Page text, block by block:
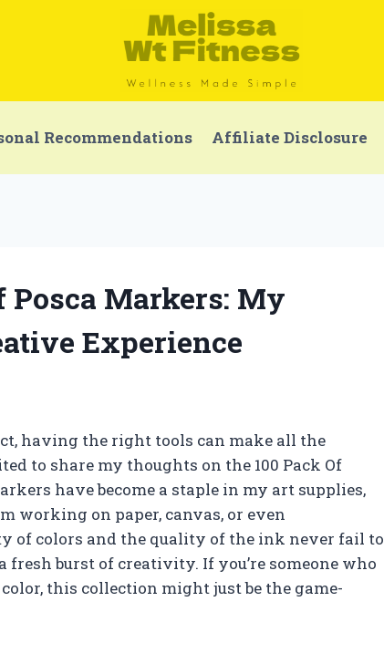
Recommendations Affiliate Disclosure
Posca Markers: My
Experience
having the right tools can make all the
to share my thoughts on the 100 Pack Of
have become a staple in my art supplies,
working on paper, canvas, or even
of colors and the quality of the ink never fail to
burst of creativity. If you’re someone who
this collection might just be the game-